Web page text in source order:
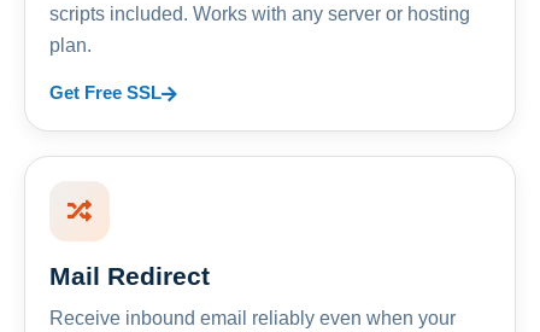
scripts included. Works with any server or hosting
plan.
Get Free SSL
Mail Redirect
Receive inbound email reliably even when your